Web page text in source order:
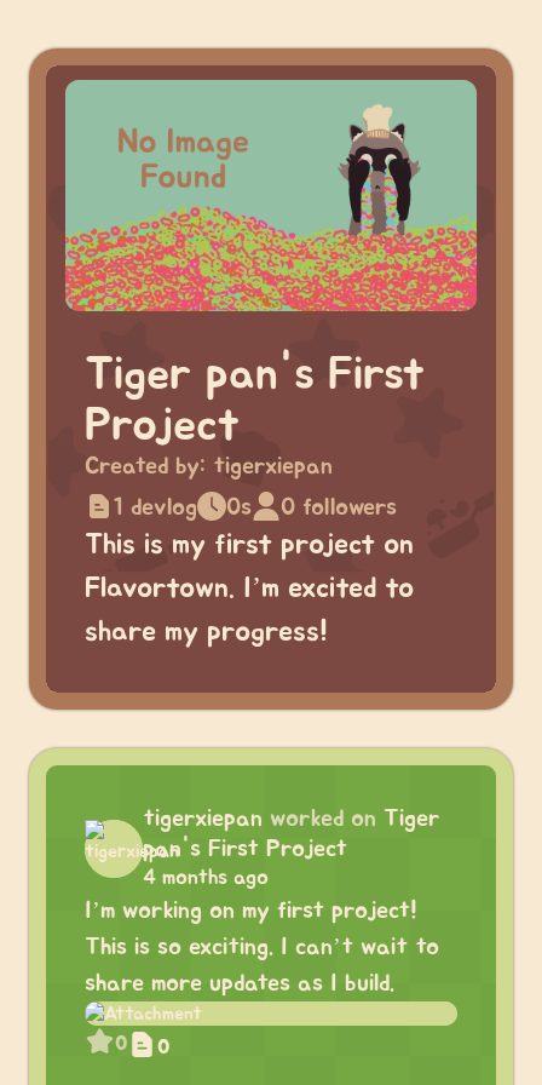
Tiger pan's First
Project
Created by: tigerxiepan
1 devlog
0s 0 followers
This is my first project on
Flavortown. I’m excited to
share my progress!
tigerxiepan worked on Tiger
pan's First Project
4 months ago
I’m working on my first project!
This is so exciting. I can’t wait to
share more updates as I build.
0 0